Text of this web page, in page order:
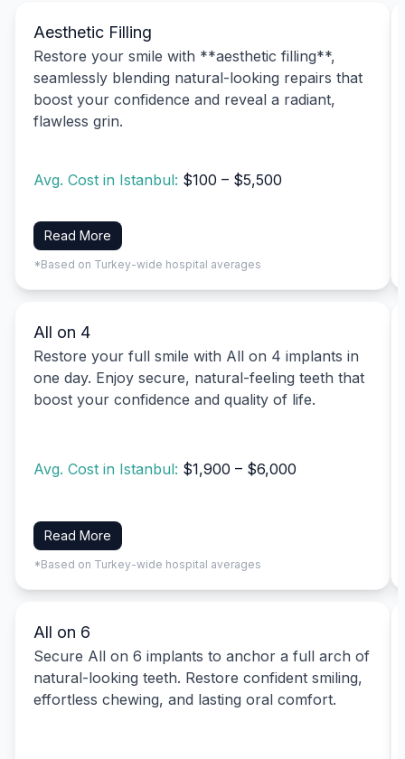
Aesthetic Filling
Restore your smile with **aesthetic filling**,
seamlessly blending natural-looking repairs that
boost your confidence and reveal a radiant,
flawless grin.
Avg. Cost in Istanbul: $100 – $5,500
Read More
*Based on Turkey-wide hospital averages
All on 4
Restore your full smile with All on 4 implants in
one day. Enjoy secure, natural-feeling teeth that
boost your confidence and quality of life.
Avg. Cost in Istanbul: $1,900 – $6,000
Read More
*Based on Turkey-wide hospital averages
All on 6
Secure All on 6 implants to anchor a full arch of
natural-looking teeth. Restore confident smiling,
effortless chewing, and lasting oral comfort.